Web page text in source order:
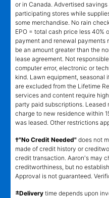
or in Canada. Advertised
participating stores while
some merchandise. No rain
EPO = total cash price less 40%
payment and renewal payments
be an amount greater than the
lease agreement. Not
computer error, electronic or
kind. Lawn equipment, seasonal
are excluded from the Lifetime
services and content require
party paid subscriptions.
charge to new residence within
was leased. Other restrictions
†"No Credit Needed" does not
made of credit history or
credit transaction. Aaron's may
creditworthiness, but no
Approval is not guaranteed.
±Delivery time depends upon